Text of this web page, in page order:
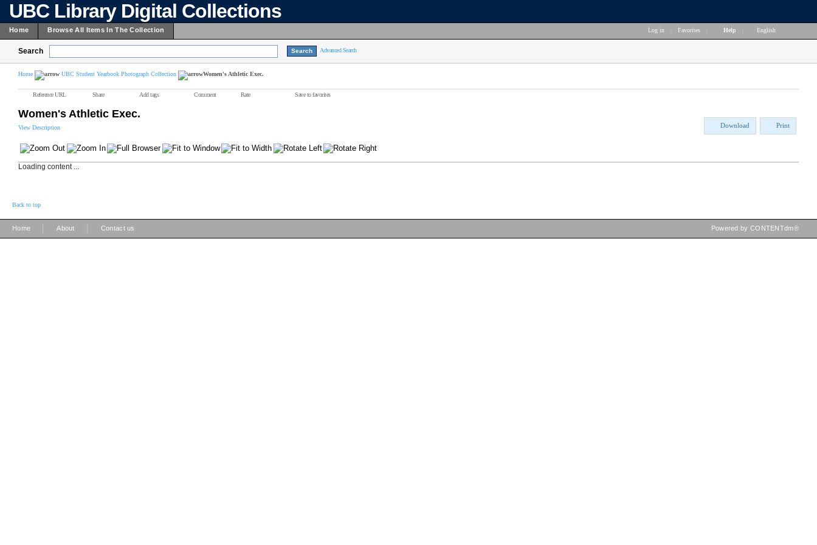
UBC Library Digital Collections
Home Browse All Items In The Collection Log in Favorites Help English
Search Advanced Search
Home UBC Student Yearbook Photograph Collection Women's Athletic Exec.
Reference URL Share Add tags Comment Rate Save to favorites
Women's Athletic Exec.
View Description Download Print
Loading content ...
Back to top
Home About Contact us Powered by CONTENTdm®